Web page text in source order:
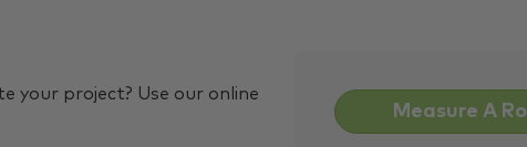
your project? Use our online
Measure A